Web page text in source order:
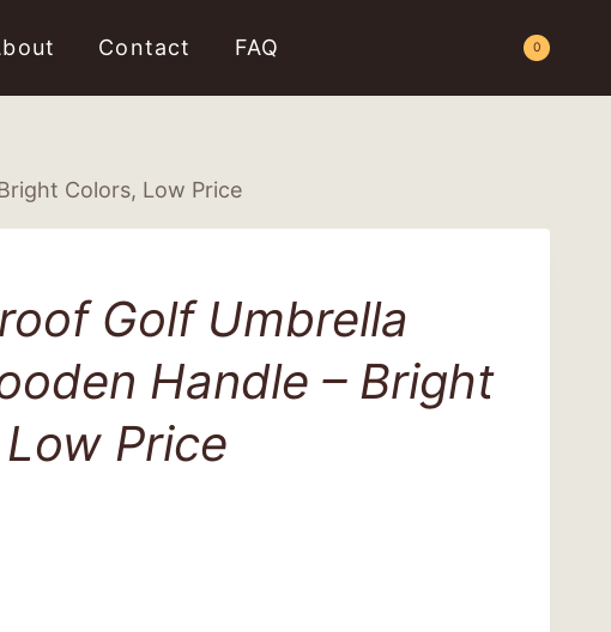
Contact FAQ 0
Colors, Low Price
Golf Umbrella
Handle – Bright
Price